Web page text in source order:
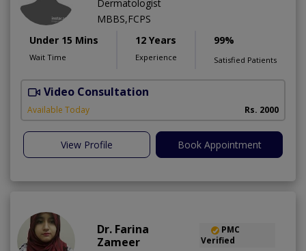
Dermatologist
MBBS,FCPS
Under 15 Mins
Wait Time
12 Years
Experience
99%
Satisfied Patients
Video Consultation
Available Today Rs. 2000
View Profile Book Appointment
Dr. Farina
Zameer
PMC
Verified